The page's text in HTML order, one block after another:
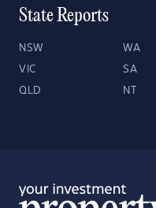
State Reports
NSW WA
VIC SA
QLD NT